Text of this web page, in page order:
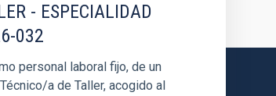
- ESPECIALIDAD
032
personal laboral fijo, de un
a de Taller, acogido al